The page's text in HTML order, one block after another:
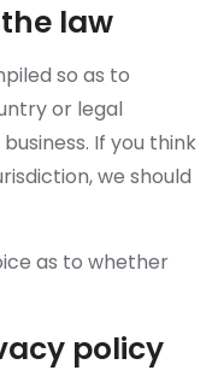
law
so as to
or legal
If you think
we should
as to whether
policy